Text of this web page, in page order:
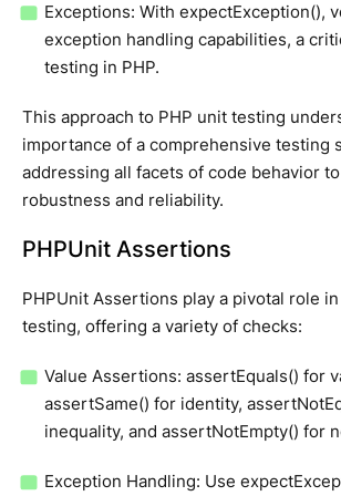
Exceptions: With expectException(),
exception handling capabilities, a
testing in PHP.
This approach to PHP unit testing
importance of a comprehensive testing
addressing all facets of code behavior
robustness and reliability.
PHPUnit Assertions
PHPUnit Assertions play a pivotal role
testing, offering a variety of checks:
Value Assertions: assertEquals() for
assertSame() for identity,
inequality, and assertNotEmpty() for
Exception Handling: Use